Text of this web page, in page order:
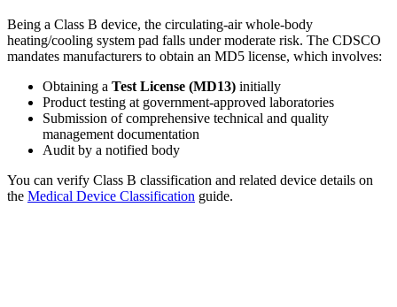
Being a Class B device, the circulating-air whole-body
heating/cooling system pad falls under moderate risk. The CDSCO
mandates manufacturers to obtain an MD5 license, which involves:
Obtaining a Test License (MD13) initially
Product testing at government-approved laboratories
Submission of comprehensive technical and quality
management documentation
Audit by a notified body
You can verify Class B classification and related device details on
the Medical Device Classification guide.